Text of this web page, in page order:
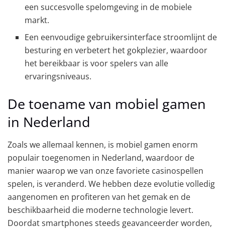
een succesvolle spelomgeving in de mobiele
markt.
Een eenvoudige gebruikersinterface stroomlijnt de
besturing en verbetert het gokplezier, waardoor
het bereikbaar is voor spelers van alle
ervaringsniveaus.
De toename van mobiel gamen
in Nederland
Zoals we allemaal kennen, is mobiel gamen enorm
populair toegenomen in Nederland, waardoor de
manier waarop we van onze favoriete casinospellen
spelen, is veranderd. We hebben deze evolutie volledig
aangenomen en profiteren van het gemak en de
beschikbaarheid die moderne technologie levert.
Doordat smartphones steeds geavanceerder worden,